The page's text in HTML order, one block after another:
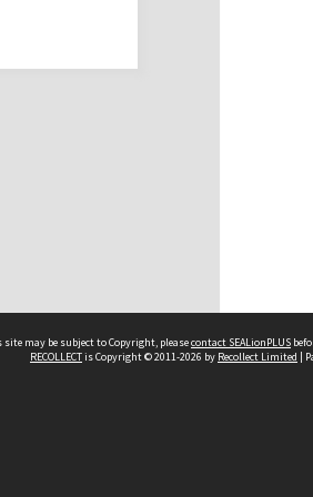
may be subject to Copyright, pleasecontact SEALionPLUS
RECOLLECTis Copyright © 2011-2026 by Recollect Limited |